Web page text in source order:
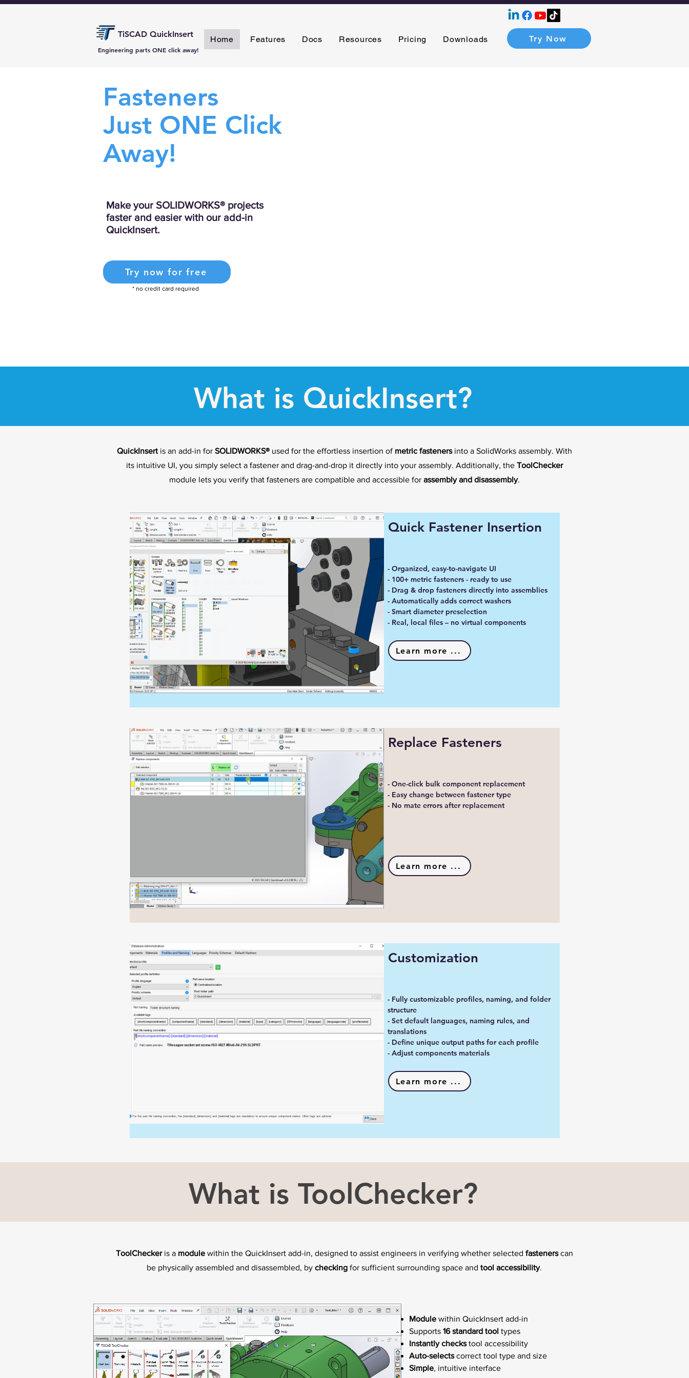
TiSCAD QuickInsert
Engineering parts ONE click away!
Home Features Docs Resources Pricing Downloads Try Now
Fasteners
Just ONE Click
Away!
Make your SOLIDWORKS® projects
faster and easier with our add-in
QuickInsert.
Try now for free
* no credit card required
What is QuickInsert?
QuickInsertis an add-in for SOLIDWORKS®used for the effortless insertion of metric fastenersinto a SolidWorks assembly. With
its intuitive UI, you simply select a fastener and drag-and-drop it directly into your assembly. Additionally, the ToolChecker
module lets you verify that fasteners are compatible and accessible for assembly and disassembly.
Quick Fastener Insertion
- Organized, easy-to-navigate UI
- 100+ metric fasteners - ready to use
- Drag & drop fasteners directly into assemblies
- Automatically adds correct washers
- Smart diameter preselection
- Real, local files – no virtual components
Learn more ...
Replace Fasteners
- One-click bulk component replacement
- Easy change between fastener type
- No mate errors after replacement
Learn more ...
Customization
- Fully customizable profiles, naming, and folder
structure
- Set default languages, naming rules, and
translations
- Define unique output paths for each profile
- Adjust components materials
Learn more ...
What is ToolChecker?
ToolChecker is a module within the QuickInsert add-in, designed to assist engineers in verifying whether selected fastenerscan
be physically assembled and disassembled, by checking for sufficient surrounding space and tool accessibility.
Module within QuickInsert add-in
Supports 16 standard tool types
Instantly checkstool accessibility
Auto-selectscorrect tool type and size
Simple, intuitive interface